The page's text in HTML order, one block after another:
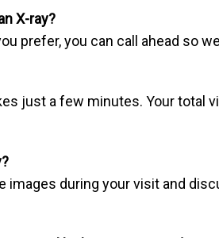
X-ray?
prefer, you can call ahead so
just a few minutes. Your total
images during your visit and